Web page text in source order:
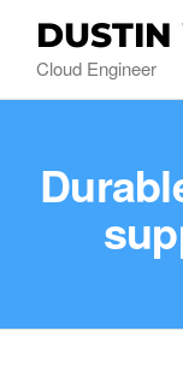
Cloud Engineer